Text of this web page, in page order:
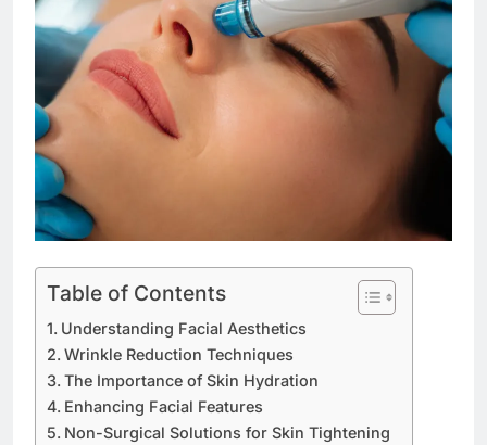
Table of Contents
Understanding Facial Aesthetics
Wrinkle Reduction Techniques
The Importance of Skin Hydration
Enhancing Facial Features
Non-Surgical Solutions for Skin Tightening